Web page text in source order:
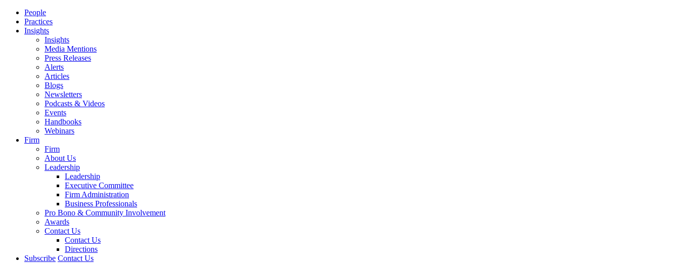
People
Practices
Insights
Insights
Media Mentions
Press Releases
Alerts
Articles
Blogs
Newsletters
Podcasts & Videos
Events
Handbooks
Webinars
Firm
Firm
About Us
Leadership
Leadership
Executive Committee
Firm Administration
Business Professionals
Pro Bono & Community Involvement
Awards
Contact Us
Contact Us
Directions
Subscribe Contact Us